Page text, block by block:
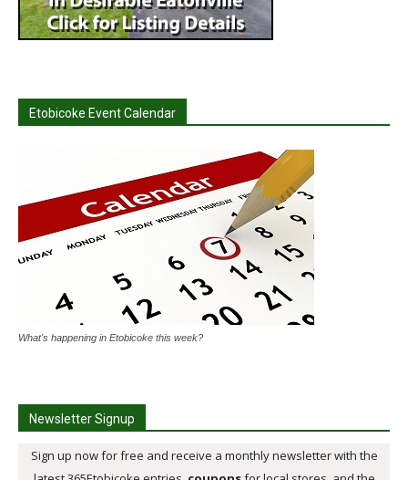
Etobicoke Event Calendar
What's happening in Etobicoke this week?
Newsletter Signup